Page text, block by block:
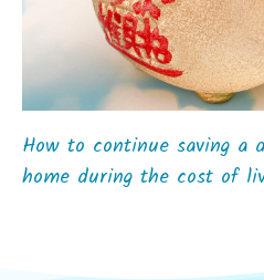
How to continue saving a
home during the cost of